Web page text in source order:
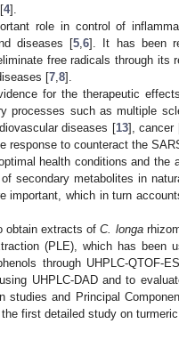
4].
role in control of
diseases [5 ,6]. It has been
free radicals through its
[7 8].
for the therapeutic
processes such as multiple
diseases [13], cancer
response to counteract the
health conditions and the
secondary metabolites in
important, which in turn
obtain extracts ofC. longa
(PLE), which has been
through UHPLC-QTOF-
UHPLC-DAD and to
studies and Principal
first detailed study on